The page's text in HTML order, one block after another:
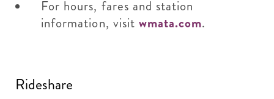
For hours, fares and station
information, visit wmata.com.
Rideshare